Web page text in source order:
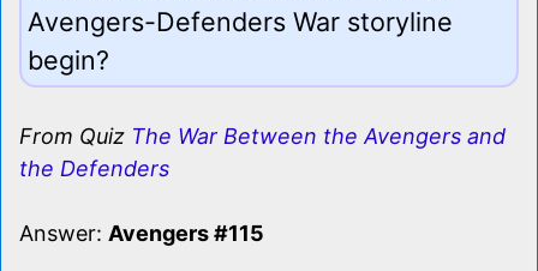
Avengers-Defenders War storyline
begin?
From Quiz The War Between the Avengers and
the Defenders
Answer: Avengers #115